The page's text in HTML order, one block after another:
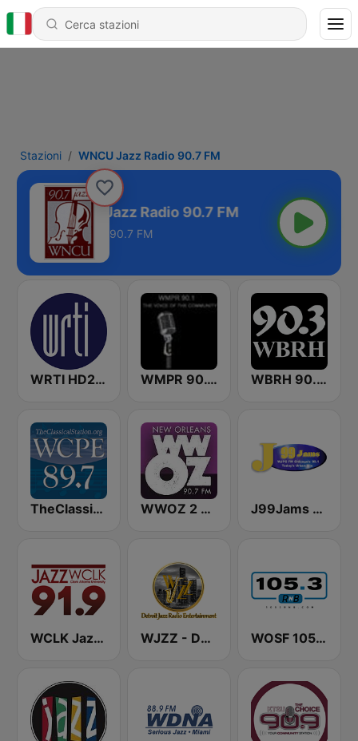
Stazioni WNCU Jazz Radio 90.7 FM
WNCU Jazz Radio 90.7 FM
90.7 FM
WRTI HD2 90.1 FM - Jazz WMPR 90.1 FM WBRH 90.3 Classic Jazz and Smooth Jazz
TheClassicalStation.org, WCPE / WURI 89.7 & 90.9 FM WWOZ 2 New Orleans 90.7 FM J99Jams WJPC FM Chicago
WCLK Jazz 91.9 WJZZ - Detroit Jazz Radio Entertainment WOSF 105.3 RnB